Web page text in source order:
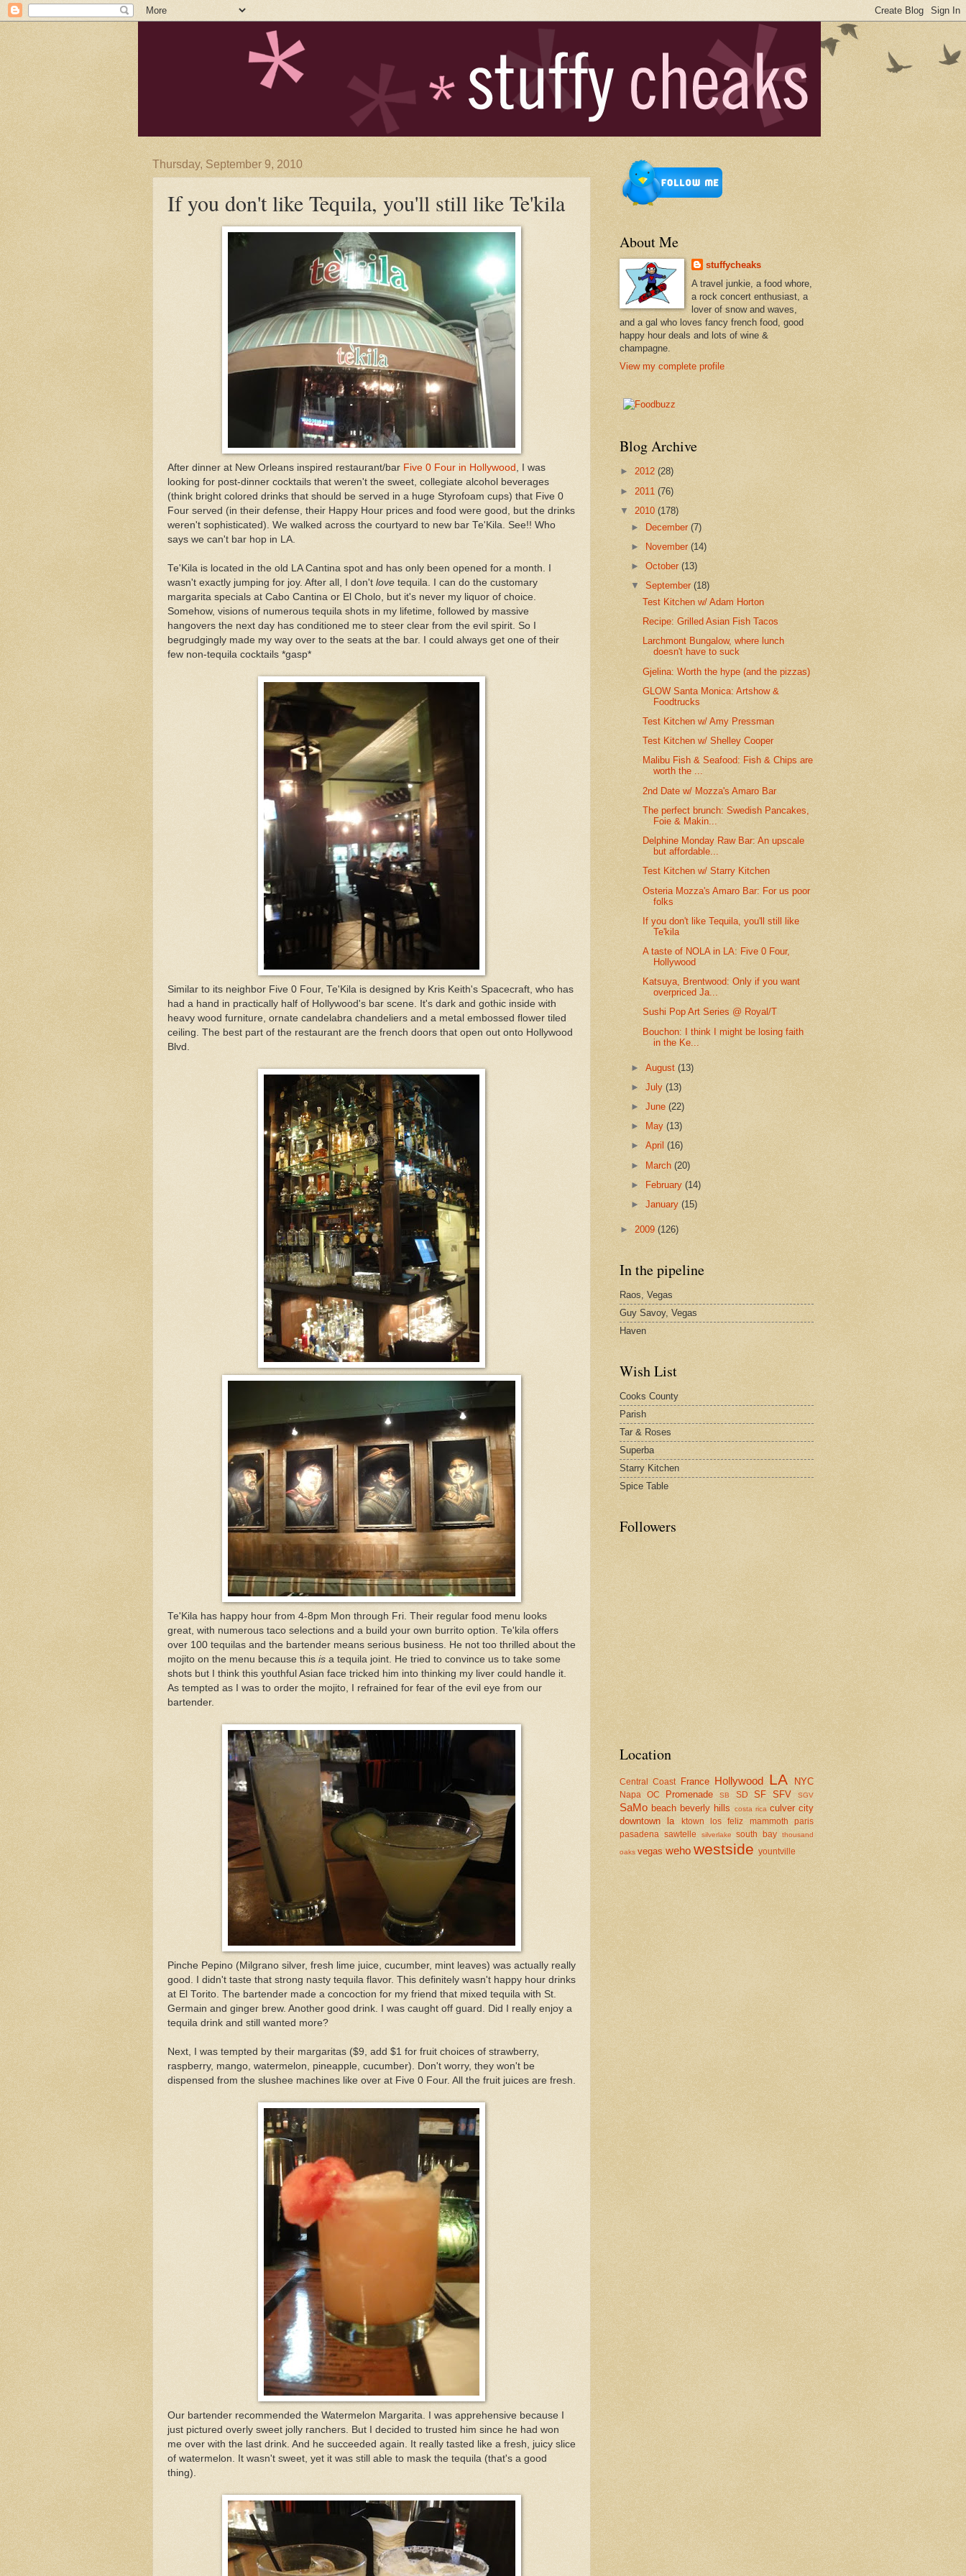
Thursday, September 9, 2010
If you don't like Tequila, you'll still like Te'kila
After dinner at New Orleans inspired restaurant/bar Five 0 Four in Hollywood
, I was
looking for post-dinner cocktails that weren't the sweet, collegiate alcohol beverages
(think bright colored drinks that should be served in a huge Styrofoam cups) that Five 0
Four served (in their defense, their Happy Hour prices and food were good, but the drinks
weren't sophisticated). We walked across the courtyard to new bar Te'Kila. See!! Who
says we can't bar hop in LA.
Te'Kila is located in the old LA Cantina spot and has only been opened for a month. I
wasn't exactly jumping for joy. After all, I don't love tequila. I can do the customary
margarita specials at Cabo Cantina or El Cholo, but it's never my liquor of choice.
Somehow, visions of numerous tequila shots in my lifetime, followed by massive
hangovers the next day has conditioned me to steer clear from the evil spirit. So I
begrudgingly made my way over to the seats at the bar. I could always get one of their
few non-tequila cocktails *gasp*
Similar to its neighbor Five 0 Four, Te'Kila is designed by Kris Keith's Spacecraft, who has
had a hand in practically half of Hollywood's bar scene. It's dark and gothic inside with
heavy wood furniture, ornate candelabra chandeliers and a metal embossed flower tiled
ceiling. The best part of the restaurant are the french doors that open out onto Hollywood
Blvd.
Te'Kila has happy hour from 4-8pm Mon through Fri. Their regular food menu looks
great, with numerous taco selections and a build your own burrito option. Te'kila offers
over 100 tequilas and the bartender means serious business. He not too thrilled about the
mojito on the menu because this is a tequila joint. He tried to convince us to take some
shots but I think this youthful Asian face tricked him into thinking my liver could handle it.
As tempted as I was to order the mojito, I refrained for fear of the evil eye from our
bartender.
Pinche Pepino (Milgrano silver, fresh lime juice, cucumber, mint leaves) was actually really
good. I didn't taste that strong nasty tequila flavor. This definitely wasn't happy hour drinks
at El Torito. The bartender made a concoction for my friend that mixed tequila with St.
Germain and ginger brew. Another good drink. I was caught off guard. Did I really enjoy a
tequila drink and still wanted more?
Next, I was tempted by their margaritas ($9, add $1 for fruit choices of strawberry,
raspberry, mango, watermelon, pineapple, cucumber). Don't worry, they won't be
dispensed from the slushee machines like over at Five 0 Four. All the fruit juices are fresh.
Our bartender recommended the Watermelon Margarita. I was apprehensive because I
just pictured overly sweet jolly ranchers. But I decided to trusted him since he had won
me over with the last drink. And he succeeded again. It really tasted like a fresh, juicy slice
of watermelon. It wasn't sweet, yet it was still able to mask the tequila (that's a good
thing).
About Me
stuffycheaks
A travel junkie, a food whore,
a rock concert enthusiast, a
lover of snow and waves,
and a gal who loves fancy french food, good
happy hour deals and lots of wine &
champagne.
View my complete profile
Blog Archive
► 2012 (28)
► 2011 (76)
▼ 2010 (178)
► December(7)
►
November(14)
►October(13)
▼September(18)
Test Kitchen w/ Adam Horton
Recipe: Grilled Asian Fish Tacos
Larchmont Bungalow, where lunch
doesn't have to suck
Gjelina: Worth the hype (and the pizzas)
GLOW Santa Monica: Artshow &
Foodtrucks
Test Kitchen w/ Amy Pressman
Test Kitchen w/ Shelley Cooper
Malibu Fish & Seafood: Fish & Chips are
worth the ...
2nd Date w/ Mozza's Amaro Bar
The perfect brunch: Swedish Pancakes,
Foie & Makin...
Delphine Monday Raw Bar: An upscale
but affordable...
Test Kitchen w/ Starry Kitchen
Osteria Mozza's Amaro Bar: For us poor
folks
If you don't like Tequila, you'll still like
Te'kila
A taste of NOLA in LA: Five 0 Four,
Hollywood
Katsuya, Brentwood: Only if you want
overpriced Ja...
Sushi Pop Art Series @ Royal/T
Bouchon: I think I might be losing faith
in the Ke...
►August(13)
►July(13)
►June(22)
►
May(13)
►April(16)
► March(20)
►
February(14)
►January(15)
► 2009 (126)
In the pipeline
Raos, Vegas
Guy Savoy, Vegas
Haven
Wish List
Cooks County
Parish
Tar & Roses
Superba
Starry Kitchen
Spice Table
Followers
Location
Central Coast France Hollywood LA NYC
Napa OC Promenade SB SD SF SFV SGV
SaMo beach beverly hills costa rica culver city
downtown la
ktown los feliz mammoth
paris
pasadena
sawtelle silverlake south bay thousand
oaks vegas weho westside yountville